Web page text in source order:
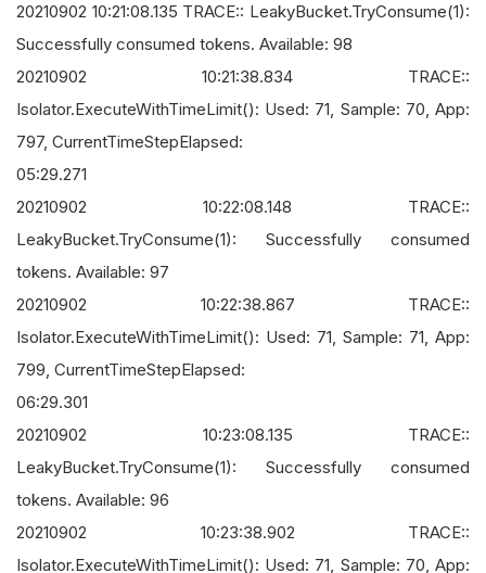
20210902 10:21:08.135 TRACE:: LeakyBucket.TryConsume(1):
Successfully consumed tokens. Available: 98
20210902 10:21:38.834 TRACE::
Isolator.ExecuteWithTimeLimit(): Used: 71, Sample: 70, App:
797, CurrentTimeStepElapsed:
05:29.271
20210902 10:22:08.148 TRACE::
LeakyBucket.TryConsume(1): Successfully consumed
tokens. Available: 97
20210902 10:22:38.867 TRACE::
Isolator.ExecuteWithTimeLimit(): Used: 71, Sample: 71, App:
799, CurrentTimeStepElapsed:
06:29.301
20210902 10:23:08.135 TRACE::
LeakyBucket.TryConsume(1): Successfully consumed
tokens. Available: 96
20210902 10:23:38.902 TRACE::
Isolator.ExecuteWithTimeLimit(): Used: 71, Sample: 70, App: